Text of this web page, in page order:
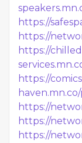
https://
https://
https://
https://
https://
https://
https://